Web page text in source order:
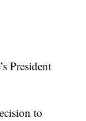
President
to